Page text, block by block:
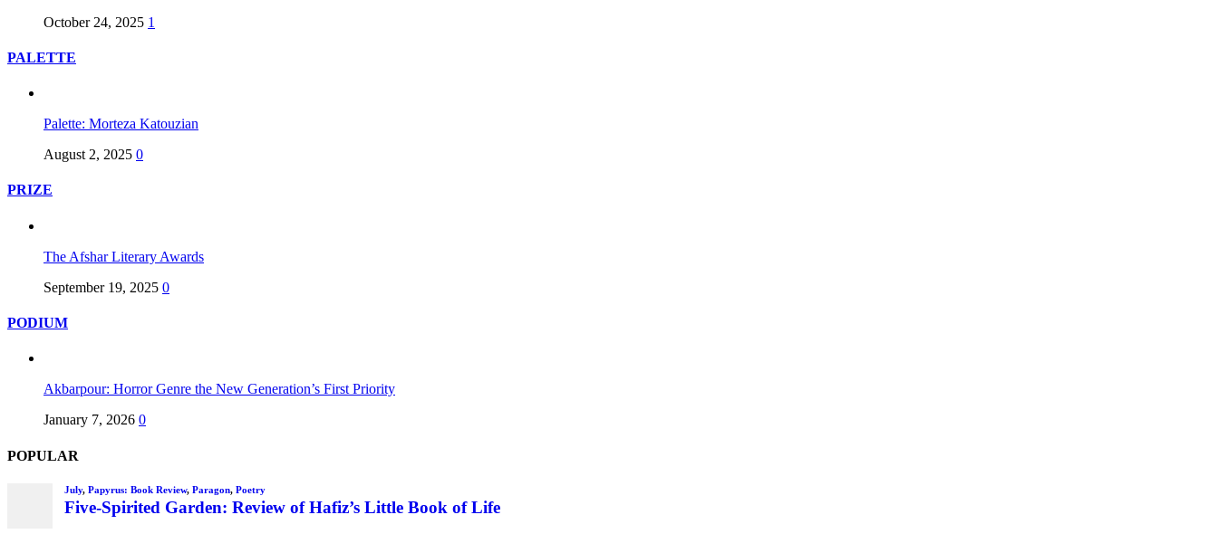
October 24, 2025 1
PALETTE
Palette: Morteza Katouzian
August 2, 2025 0
PRIZE
The Afshar Literary Awards
September 19, 2025 0
PODIUM
Akbarpour: Horror Genre the New Generation’s First Priority
January 7, 2026 0
POPULAR
July, Papyrus: Book Review, Paragon, Poetry
Five-Spirited Garden: Review of Hafiz’s Little Book of Life